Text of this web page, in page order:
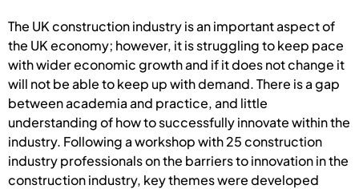
The UK construction industry is an important aspect of
the UK economy; however, it is struggling to keep pace
with wider economic growth and if it does not change it
will not be able to keep up with demand. There is a gap
between academia and practice, and little
understanding of how to successfully innovate within the
industry. Following a workshop with 25 construction
industry professionals on the barriers to innovation in the
construction industry, key themes were developed